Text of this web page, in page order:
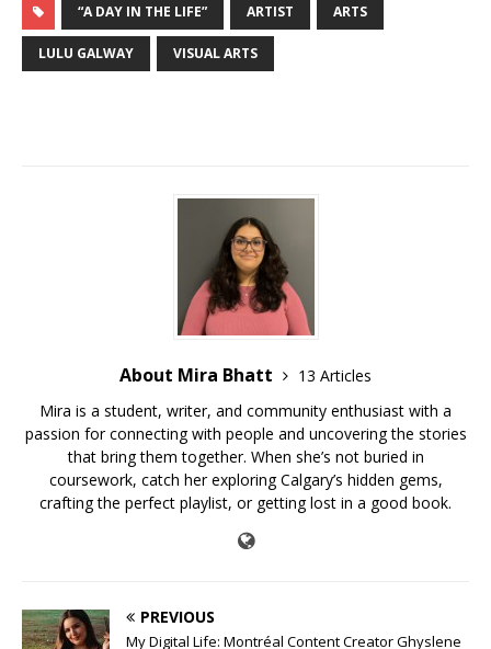
“A DAY IN THE LIFE” ARTIST ARTS
LULU GALWAY VISUAL ARTS
About Mira Bhatt
13 Articles
Mira is a student, writer, and community enthusiast with a
passion for connecting with people and uncovering the stories
that bring them together. When she’s not buried in
coursework, catch her exploring Calgary’s hidden gems,
crafting the perfect playlist, or getting lost in a good book.
PREVIOUS
My Digital Life: Montréal Content Creator Ghyslene